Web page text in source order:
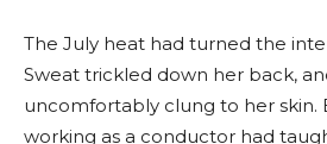
The July heat had turned the
Sweat trickled down her back,
uncomfortably clung to her skin.
working as a conductor had